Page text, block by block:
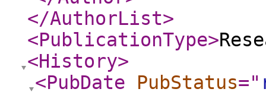
</AuthorList>
<PublicationType>
<History>
<PubDate
PubStatus="